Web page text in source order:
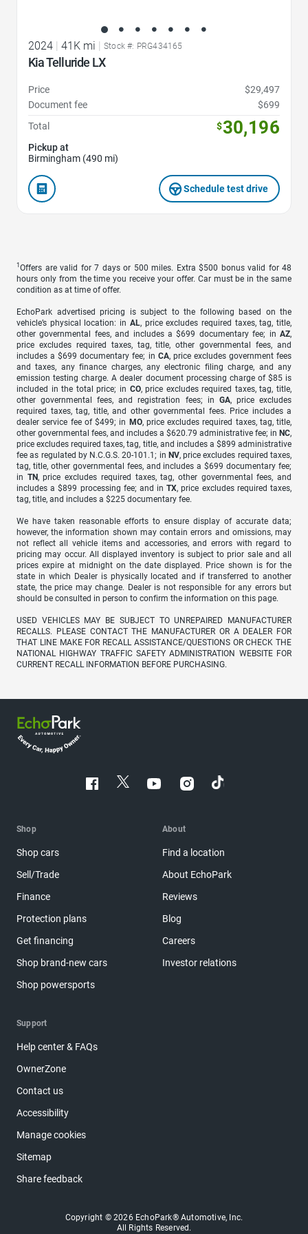
2024 | 41K mi | Stock #: PRG434165
Kia Telluride LX
Price
$29,497
Document fee
$699
Total
$30,196
Pickup at
Birmingham (490 mi)
Schedule test drive
1 Offers are valid for 7 days or 500 miles. Extra $500 bonus valid for 48
hours only from the time you receive your offer. Car must be in the same
condition as at time of offer.
EchoPark advertised pricing is subject to the following based on the
vehicle’s physical location: in AL, price excludes required taxes, tag, title,
other governmental fees, and includes a $699 documentary fee; in AZ,
price excludes required taxes, tag, title, other governmental fees, and
includes a $699 documentary fee; in CA, price excludes government fees
and taxes, any finance charges, any electronic filing charge, and any
emission testing charge. A dealer document processing charge of $85 is
included in the total price; in CO, price excludes required taxes, tag, title,
other governmental fees, and registration fees; in GA, price excludes
required taxes, tag, title, and other governmental fees. Price includes a
dealer service fee of $499; in MO, price excludes required taxes, tag, title,
other governmental fees, and includes a $620.79 administrative fee; in NC,
price excludes required taxes, tag, title, and includes a $899 administrative
fee as regulated by N.C.G.S. 20-101.1; in NV, price excludes required taxes,
tag, title, other governmental fees, and includes a $699 documentary fee;
in TN, price excludes required taxes, tag, other governmental fees, and
includes a $899 processing fee; and inTX, price excludes required taxes,
tag, title, and includes a $225 documentary fee.
We have taken reasonable efforts to ensure display of accurate data;
however, the information shown may contain errors and omissions, may
not reflect all vehicle items and accessories, and errors with regard to
pricing may occur. All displayed inventory is subject to prior sale and all
prices expire at midnight on the date displayed. Price shown is for the
state in which Dealer is physically located and if transferred to another
state, the price may change. Dealer is not responsible for any errors but
should be consulted in person to confirm the information on this page.
USED VEHICLES MAY BE SUBJECT TO UNREPAIRED MANUFACTURER
RECALLS. PLEASE CONTACT THE MANUFACTURER OR A DEALER FOR
THAT LINE MAKE FOR RECALL ASSISTANCE/QUESTIONS OR CHECK THE
NATIONAL HIGHWAY TRAFFIC SAFETY ADMINISTRATION WEBSITE FOR
CURRENT RECALL INFORMATION BEFORE PURCHASING.
Shop
Shop cars
Sell/Trade
Finance
Protection plans
Get financing
Shop brand-new cars
Shop powersports
About
Find a location
About EchoPark
Reviews
Blog
Careers
Investor relations
Support
Help center & FAQs
OwnerZone
Contact us
Accessibility
Manage cookies
Sitemap
Share feedback
Copyright © 2026 EchoPark® Automotive, Inc.
All Rights Reserved.